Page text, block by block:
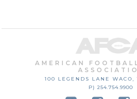
AMERICAN
100 LEGENDS LANE WACO,
P) 254.754.9900